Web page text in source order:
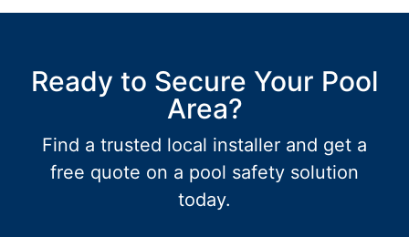
Ready to Secure Your Pool
Area?
Find a trusted local installer and get a
free quote on a pool safety solution
today.